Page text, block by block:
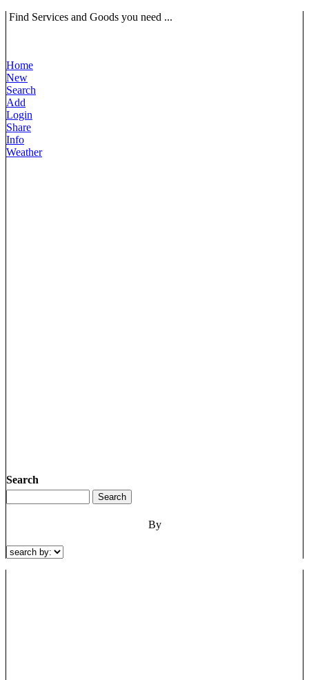
Find Services and Goods you need ...
Home
New
Search
Add
Login
Share
Info
Weather
Search
By